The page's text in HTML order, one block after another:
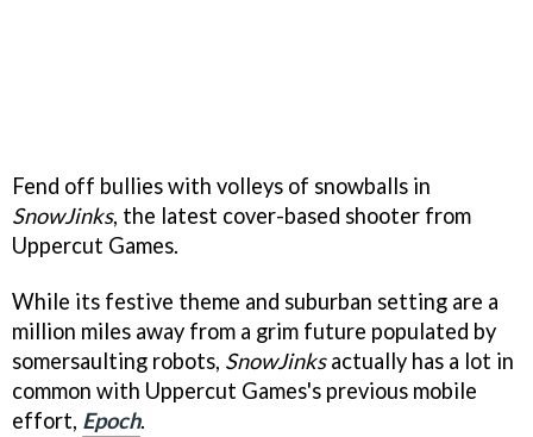
Fend off bullies with volleys of snowballs in
SnowJinks, the latest cover-based shooter from
Uppercut Games.
While its festive theme and suburban setting are a
million miles away from a grim future populated by
somersaulting robots, SnowJinksactually has a lot in
common with Uppercut Games's previous mobile
effort, Epoch.